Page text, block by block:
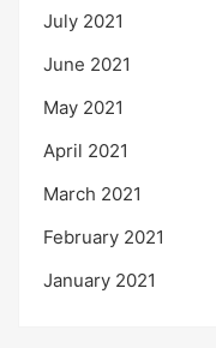
July 2021
June 2021
May 2021
April 2021
March 2021
February 2021
January 2021